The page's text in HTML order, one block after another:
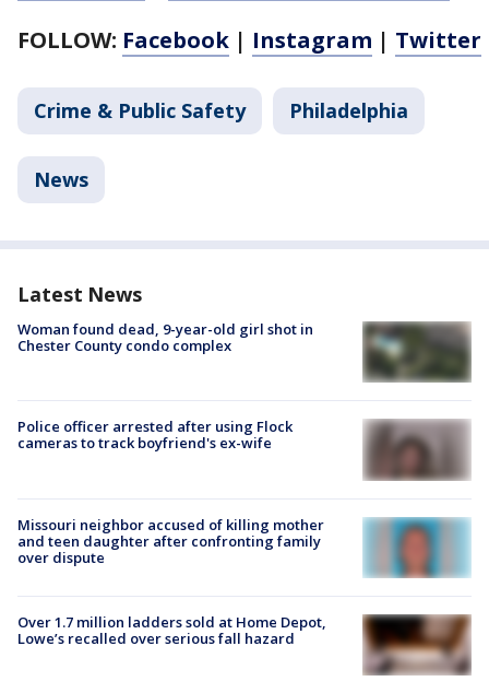
FOLLOW: Facebook | Instagram | Twitter
Crime & Public Safety Philadelphia
News
Latest News
Woman found dead, 9-year-old girl shot in
Chester County condo complex
Police officer arrested after using Flock
cameras to track boyfriend's ex-wife
Missouri neighbor accused of killing mother
and teen daughter after confronting family
over dispute
Over 1.7 million ladders sold at Home Depot,
Lowe’s recalled over serious fall hazard